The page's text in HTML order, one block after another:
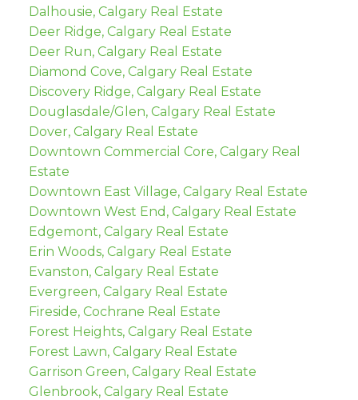
Dalhousie, Calgary Real Estate
Deer Ridge, Calgary Real Estate
Deer Run, Calgary Real Estate
Diamond Cove, Calgary Real Estate
Discovery Ridge, Calgary Real Estate
Douglasdale/Glen, Calgary Real Estate
Dover, Calgary Real Estate
Downtown Commercial Core, Calgary Real
Estate
Downtown East Village, Calgary Real Estate
Downtown West End, Calgary Real Estate
Edgemont, Calgary Real Estate
Erin Woods, Calgary Real Estate
Evanston, Calgary Real Estate
Evergreen, Calgary Real Estate
Fireside, Cochrane Real Estate
Forest Heights, Calgary Real Estate
Forest Lawn, Calgary Real Estate
Garrison Green, Calgary Real Estate
Glenbrook, Calgary Real Estate